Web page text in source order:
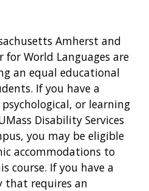
Amherst and
for World Languages are
an equal educational
If you have a
or learning
Disability Services
you may be eligible
accommodations to
course. If you have a
that requires an